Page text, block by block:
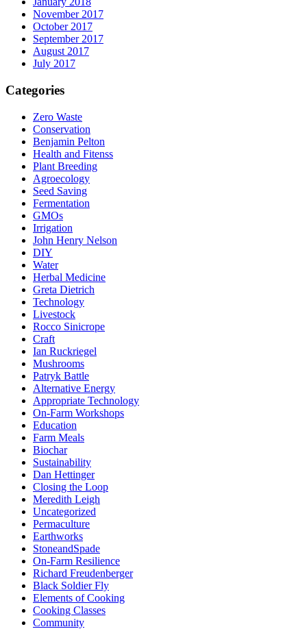
November 2017
October 2017
September 2017
August 2017
July 2017
Categories
Zero Waste
Conservation
Benjamin Pelton
Health and Fitenss
Plant Breeding
Agroecology
Seed Saving
Fermentation
GMOs
Irrigation
John Henry Nelson
DIY
Water
Herbal Medicine
Greta Dietrich
Technology
Livestock
Rocco Sinicrope
Craft
Ian Ruckriegel
Mushrooms
Patryk Battle
Alternative Energy
Appropriate Technology
On-Farm Workshops
Education
Farm Meals
Biochar
Sustainability
Dan Hettinger
Closing the Loop
Meredith Leigh
Uncategorized
Permaculture
Earthworks
StoneandSpade
On-Farm Resilience
Richard Freudenberger
Black Soldier Fly
Elements of Cooking
Cooking Classes
Community